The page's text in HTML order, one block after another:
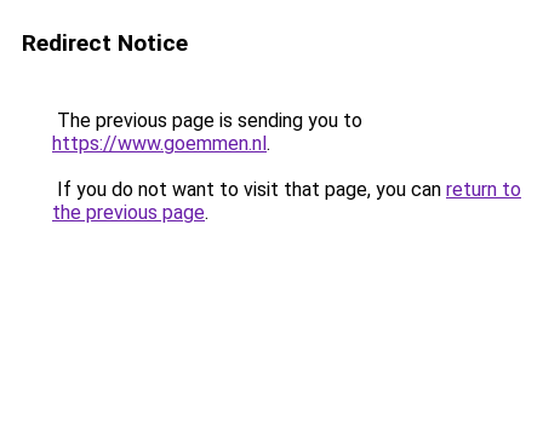
Redirect Notice
The previous page is sending you to
https://www.goemmen.nl.
If you do not want to visit that page, you can return to
the previous page.